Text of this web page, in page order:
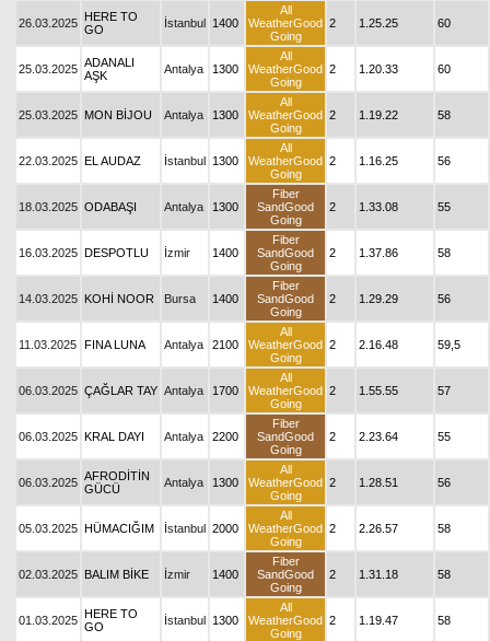
26.03.2025 HERE TO
GO
İstanbul 1400
All
WeatherGood
Going
2 1.25.25 60
25.03.2025 ADANALI
AŞK
Antalya 1300
All
WeatherGood
Going
2 1.20.33 60
25.03.2025 MON BİJOU Antalya 1300
All
WeatherGood
Going
2 1.19.22 58
22.03.2025 EL AUDAZ İstanbul 1300
All
WeatherGood
Going
2 1.16.25 56
18.03.2025 ODABAŞI Antalya 1300
Fiber
SandGood
Going
2 1.33.08 55
16.03.2025 DESPOTLU İzmir 1400
Fiber
SandGood
Going
2 1.37.86 58
14.03.2025 KOHİ NOOR Bursa 1400
Fiber
SandGood
Going
2 1.29.29 56
11.03.2025 FINA LUNA Antalya 2100
All
WeatherGood
Going
2 2.16.48 59,5
06.03.2025 ÇAĞLAR TAY Antalya 1700
All
WeatherGood
Going
2 1.55.55 57
06.03.2025 KRAL DAYI Antalya 2200
Fiber
SandGood
Going
2 2.23.64 55
06.03.2025 AFRODİTİN
GÜCÜ
Antalya 1300
All
WeatherGood
Going
2 1.28.51 56
05.03.2025 HÜMACIĞIM İstanbul 2000
All
WeatherGood
Going
2 2.26.57 58
02.03.2025 BALIM BİKE İzmir 1400
Fiber
SandGood
Going
2 1.31.18 58
01.03.2025 HERE TO
GO
İstanbul 1300
All
WeatherGood
Going
2 1.19.47 58